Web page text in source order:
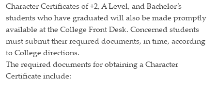
Character Certificates of +2, A Level, and Bachelor’s
students who have graduated will also be made promptly
available at the College Front Desk. Concerned students
must submit their required documents, in time, according
to College directions.
The required documents for obtaining a Character
Certificate include: